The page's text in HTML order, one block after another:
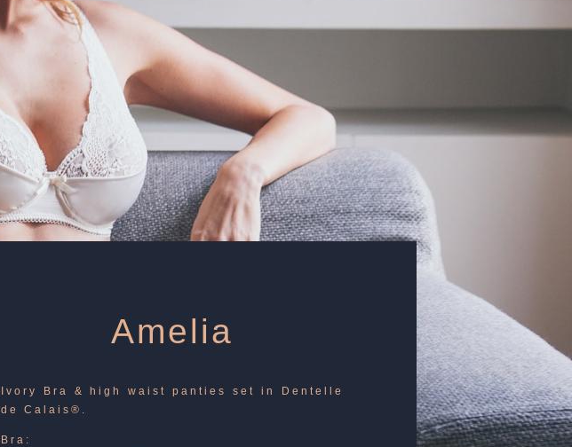
Amelia
Ivory Bra & high waist panties set in Dentelle
de Calais®.
Bra: